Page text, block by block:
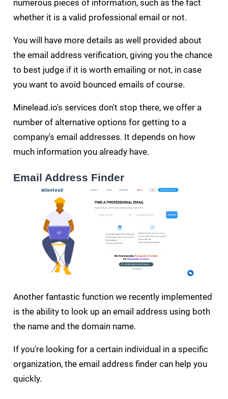
numerous pieces of information, such as the fact
whether it is a valid professional email or not.
You will have more details as well provided about
the email address verification, giving you the chance
to best judge if it is worth emailing or not, in case
you want to avoid bounced emails of course.
Minelead.io's services don't stop there, we offer a
number of alternative options for getting to a
company's email addresses. It depends on how
much information you already have.
Email Address Finder
Another fantastic function we recently implemented
is the ability to look up an email address using both
the name and the domain name.
If you're looking for a certain individual in a specific
organization, the email address finder can help you
quickly.